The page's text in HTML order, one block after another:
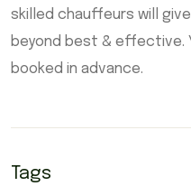
skilled chauffeurs will
beyond best & effective.
booked in advance.
Tags